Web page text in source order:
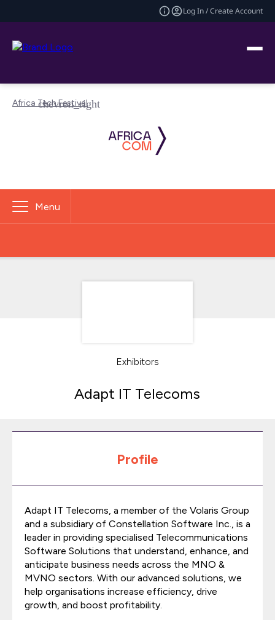
Log In / Create Account
Africa Tech Festival
Menu
Exhibitors
Adapt IT Telecoms
Profile
Adapt IT Telecoms, a member of the Volaris Group
and a subsidiary of Constellation Software Inc., is a
leader in providing specialised Telecommunications
Software Solutions that understand, enhance, and
anticipate business needs across the MNO &
MVNO sectors. With our advanced solutions, we
help organisations increase efficiency, drive
growth, and boost profitability.